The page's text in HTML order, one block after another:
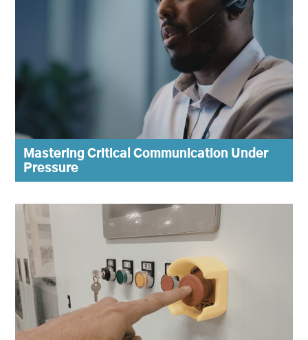
Mastering Critical Communication Under
Pressure